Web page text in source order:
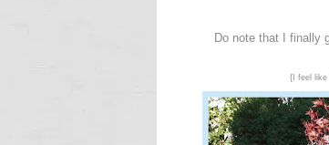
Do note that I finally
{I feel like